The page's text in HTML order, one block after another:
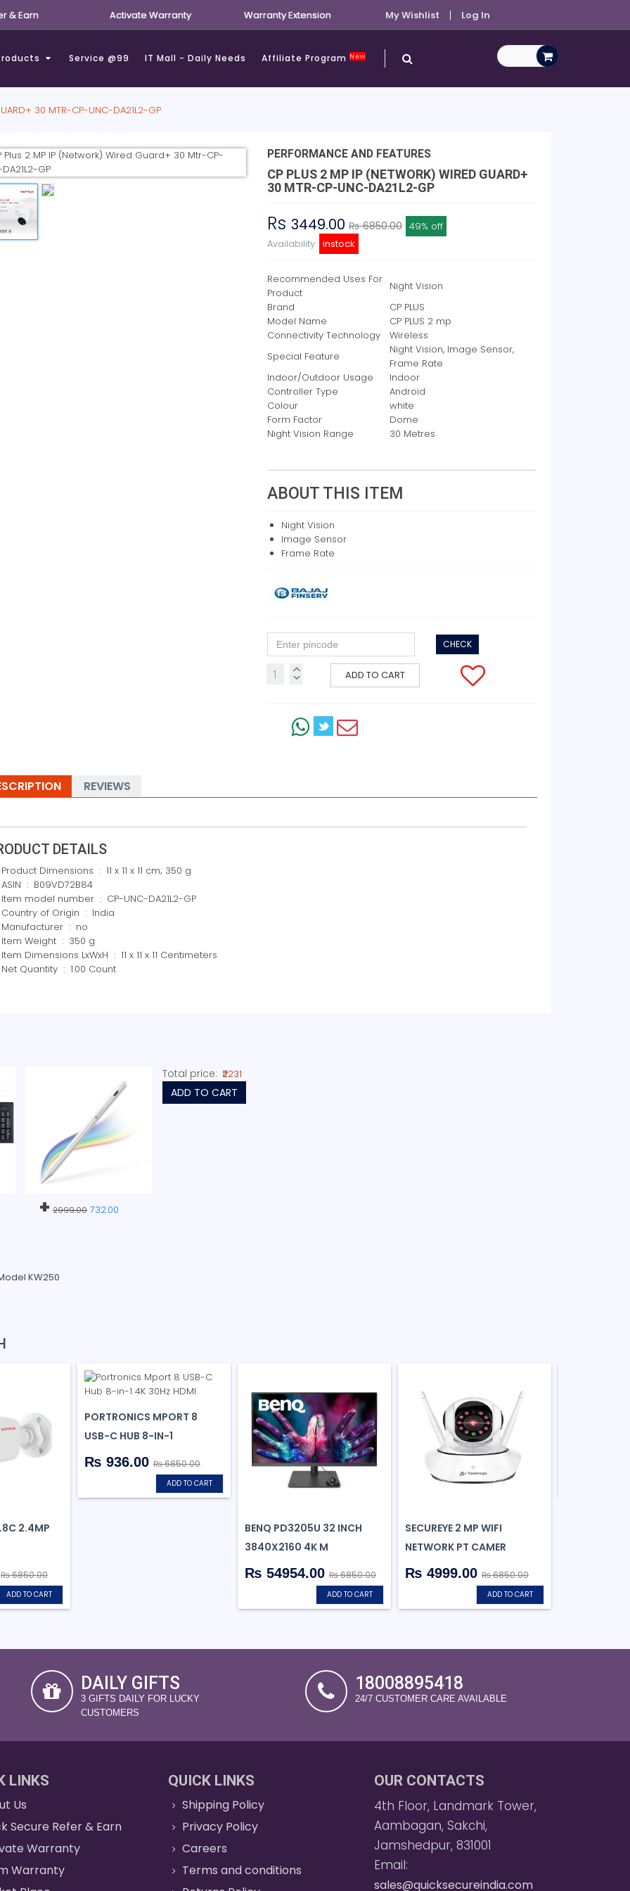
& Earn Activate Warranty Warranty Extension My Wishlist Log In
Service @99 IT Mall - Daily Needs Affiliate ProgramNew
30 MTR-CP-UNC-DA21L2-GP
PERFORMANCE AND FEATURES
CP PLUS 2 MP IP (NETWORK) WIRED GUARD+
30 MTR-CP-UNC-DA21L2-GP
Rs3449.00₨ 6850.00 49% off
Availability: instock
Recommended Uses For
Product
Night Vision
Brand
CP PLUS
Model Name
CP PLUS 2 mp
Connectivity Technology
Wireless
Special Feature
Night Vision, Image Sensor,
Frame Rate
Indoor/Outdoor Usage
Indoor
Controller Type
Android
Colour
white
Form Factor
Dome
Night Vision Range
30 Metres
ABOUT THIS ITEM
Night Vision
Image Sensor
Frame Rate
CHECK
ADD TO CART
REVIEWS
DETAILS
Product Dimensions ‏ : ‎ 11 x 11 x 11 cm; 350 g
ASIN ‏ : ‎ B09VD72B84
Item model number ‏ : ‎ CP-UNC-DA21L2-GP
Country of Origin ‏ : ‎ India
Manufacturer ‏ : ‎ no
Item Weight ‏ : ‎ 350 g
Item Dimensions LxWxH ‏ : ‎ 11 x 11 x 11 Centimeters
Net Quantity ‏ : ‎ 1.00 Count
+ 2999.00 732.00
Total price: ₹2231
ADD TO CART
KW250
2.4MP
₨ 6850.00
ADD TO CART
PORTRONICS MPORT 8
USB-C HUB 8-IN-1
₨ 936.00 ₨ 6850.00
ADD TO CART
BENQ PD3205U 32 INCH
3840X2160 4K M
₨ 54954.00 ₨ 6850.00
ADD TO CART
SECUREYE 2 MP WIFI
NETWORK PT CAMER
₨ 4999.00 ₨ 6850.00
ADD TO CART
DAILY GIFTS
3 GIFTS DAILY FOR LUCKY
CUSTOMERS
18008895418
24/7 CUSTOMER CARE AVAILABLE
LINKS
Us
Secure Refer & Earn
Warranty
Warranty
QUICK LINKS
Shipping Policy
Privacy Policy
Careers
Terms and conditions
OUR CONTACTS
4th Floor, Landmark Tower,
Aambagan, Sakchi,
Jamshedpur, 831001
Email:
sales@quicksecureindia.com